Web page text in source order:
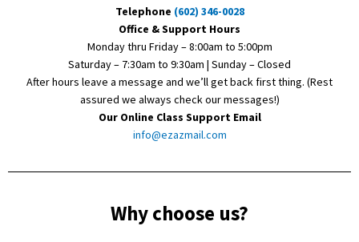
Telephone (602) 346-0028
Office & Support Hours
Monday thru Friday – 8:00am to 5:00pm
Saturday – 7:30am to 9:30am | Sunday – Closed
After hours leave a message and we’ll get back first thing. (Rest
assured we always check our messages!)
Our Online Class Support Email
info@ezazmail.com
Why choose us?